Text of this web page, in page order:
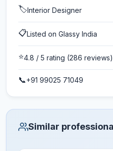
🏷️Interior Designer
📋Listed on Glassy India
⭐4.8 / 5 rating (286 reviews)
📞+91 99025 71049
Similar